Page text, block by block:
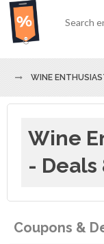
WINE
Wine
- Deals
Coupons &